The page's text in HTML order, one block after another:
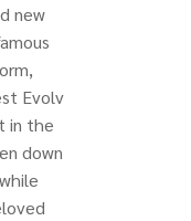
new
Evolv
in the
down